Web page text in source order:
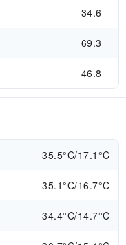
34.6
69.3
46.8
35.5°C/17.1°C
35.1°C/16.7°C
34.4°C/14.7°C